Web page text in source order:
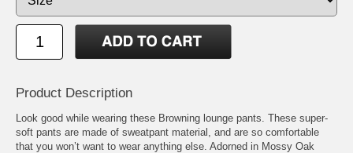
Product Description
Look good while wearing these Browning lounge pants. These super-
soft pants are made of sweatpant material, and are so comfortable
that you won’t want to wear anything else. Adorned in Mossy Oak